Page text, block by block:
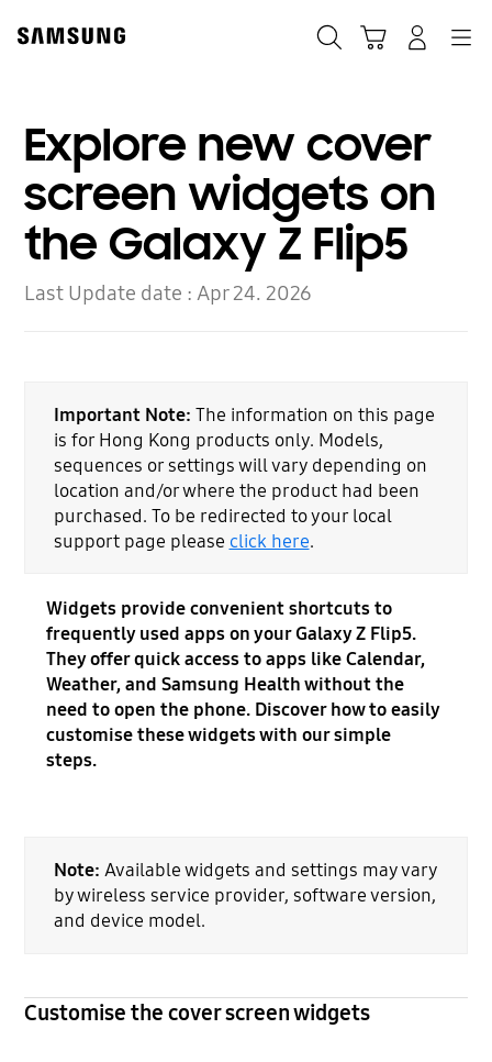
content
Explore new cover
screen widgets on
the Galaxy Z Flip5
Last Update date :Apr 24. 2026
Important Note: The information on this page
is for Hong Kong products only. Models,
sequences or settings will vary depending on
location and/or where the product had been
purchased. To be redirected to your local
support page please click here.
Widgets provide convenient shortcuts to
frequently used apps on your Galaxy Z Flip5.
They offer quick access to apps like Calendar,
Weather, and Samsung Health without the
need to open the phone. Discover how to easily
customise these widgets with our simple
steps.
Note: Available widgets and settings may vary
by wireless service provider, software version,
and device model.
Customise the cover screen widgets